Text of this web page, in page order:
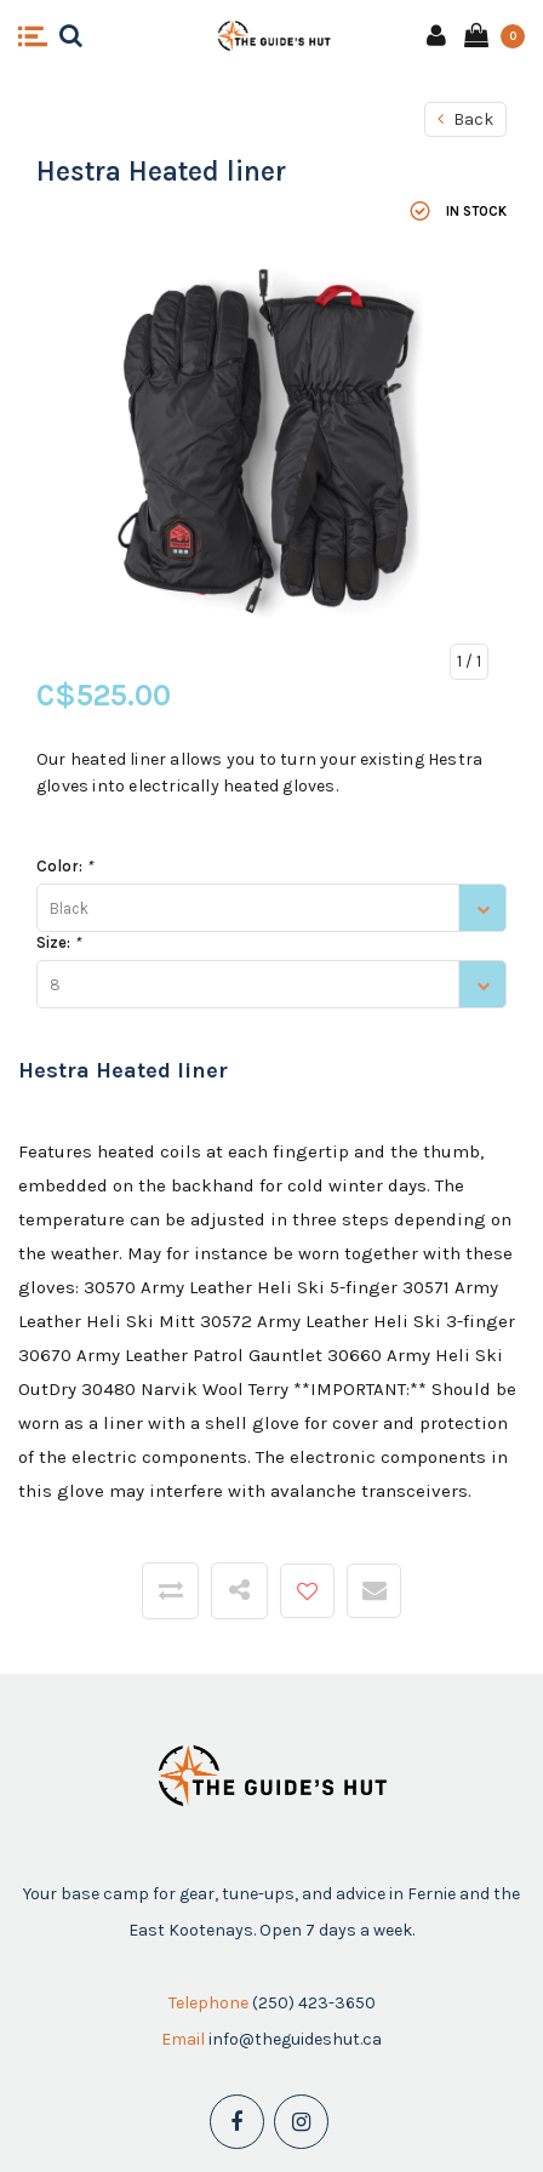
0
Back
Hestra Heated liner
IN STOCK
1 / 1
C$525.00
Our heated liner allows you to turn your existing Hestra
gloves into electrically heated gloves.
Color: *
Black
Size: *
8
Hestra Heated liner
Features heated coils at each fingertip and the thumb,
embedded on the backhand for cold winter days. The
temperature can be adjusted in three steps depending on
the weather. May for instance be worn together with these
gloves: 30570 Army Leather Heli Ski 5-finger 30571 Army
Leather Heli Ski Mitt 30572 Army Leather Heli Ski 3-finger
30670 Army Leather Patrol Gauntlet 30660 Army Heli Ski
OutDry 30480 Narvik Wool Terry **IMPORTANT:** Should be
worn as a liner with a shell glove for cover and protection
of the electric components. The electronic components in
this glove may interfere with avalanche transceivers.
Your base camp for gear, tune-ups, and advice in Fernie and the
East Kootenays. Open 7 days a week.
Telephone (250) 423-3650
Email info@theguideshut.ca